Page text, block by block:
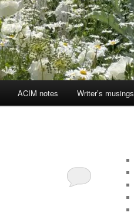
ACIM notes Writer’s musings